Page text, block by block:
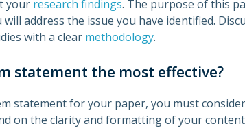
your research findings. The purpose of this
address the issue you have identified.
with a clear methodology.
statement the most effective?
statement for your paper, you must
on the clarity and formatting of your